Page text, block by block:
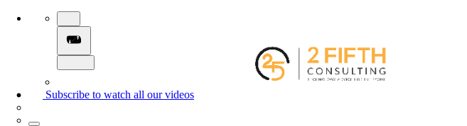
Subscribe to watch all our videos